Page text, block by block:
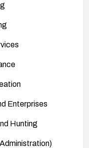
Enterprises
Hunting